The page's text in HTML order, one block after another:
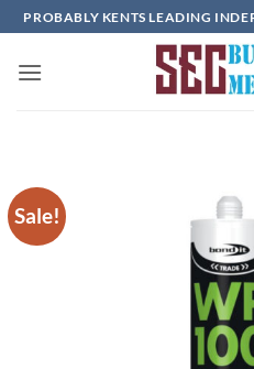
Skip
to
content
PROBABLY KENTS LEADING
Sale!